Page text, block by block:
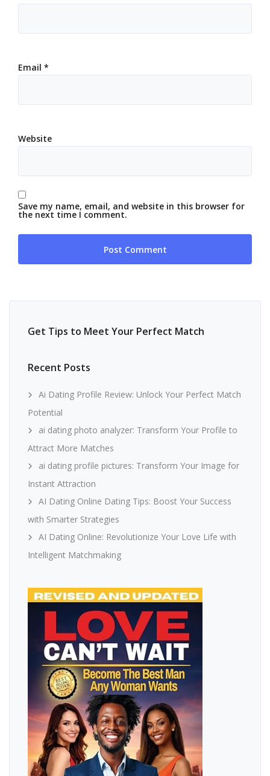
Email *
Website
Save my name, email, and website in this browser for
the next time I comment.
Get Tips to Meet Your Perfect Match
Recent Posts
Ai Dating Profile Review: Unlock Your Perfect Match
Potential
ai dating photo analyzer: Transform Your Profile to
Attract More Matches
ai dating profile pictures: Transform Your Image for
Instant Attraction
AI Dating Online Dating Tips: Boost Your Success
with Smarter Strategies
AI Dating Online: Revolutionize Your Love Life with
Intelligent Matchmaking